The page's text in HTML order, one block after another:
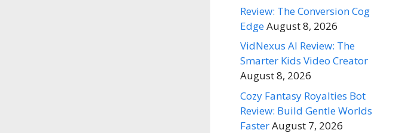
Review: The Conversion Cog
EdgeAugust 8, 2026
VidNexus AI Review: The
Smarter Kids Video Creator
August 8, 2026
Cozy Fantasy Royalties Bot
Review: Build Gentle Worlds
FasterAugust 7, 2026